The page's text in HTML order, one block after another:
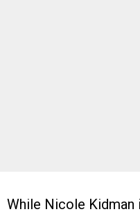
While Nicole Kidman